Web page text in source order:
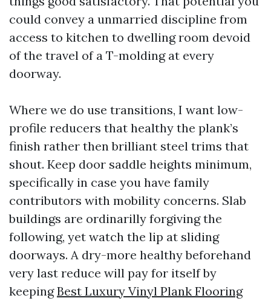
could convey a unmarried discipline from
access to kitchen to dwelling room devoid
of the travel of a T-molding at every
doorway.
Where we do use transitions, I want low-
profile reducers that healthy the plank’s
finish rather then brilliant steel trims that
shout. Keep door saddle heights minimum,
specifically in case you have family
contributors with mobility concerns. Slab
buildings are ordinarilly forgiving the
following, yet watch the lip at sliding
doorways. A dry-more healthy beforehand
very last reduce will pay for itself by
keepingBest Luxury Vinyl Plank Flooring